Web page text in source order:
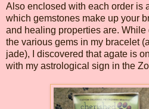
Also enclosed with each order is
which gemstones make up your
and healing properties are.
the various gems in my bracelet
jade), I discovered that agate is
with my astrological sign in the